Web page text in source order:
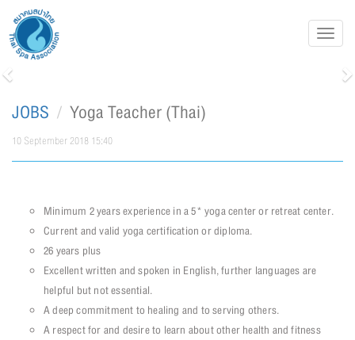
Previous
JOBS Yoga Teacher (Thai)
10 September 2018 15:40
Minimum 2 years experience in a 5* yoga center or retreat center.
Current and valid yoga certification or diploma.
26 years plus
Excellent written and spoken in English, further languages are
helpful but not essential.
A deep commitment to healing and to serving others.
A respect for and desire to learn about other health and fitness